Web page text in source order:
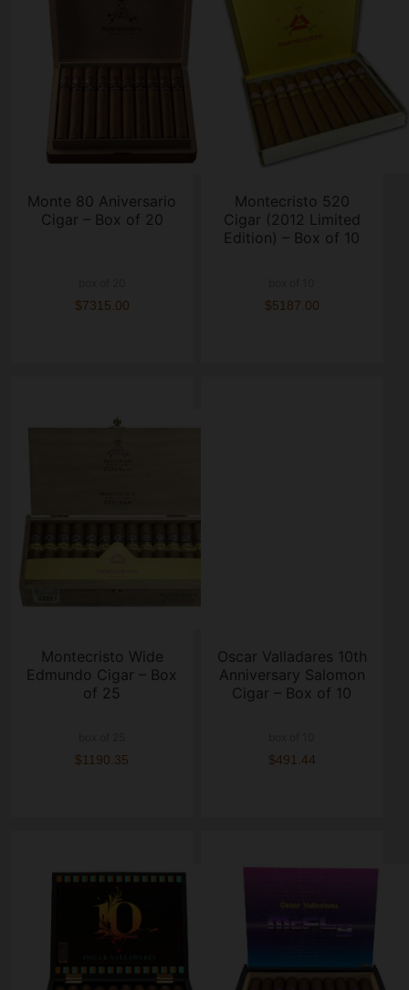
Monte 80 Aniversario
Cigar – Box of 20
$7315.00
Montecristo 520
Cigar (2012 Limited
Edition) – Box of 10
$5187.00
Montecristo Wide
Edmundo Cigar – Box
of 25
$1190.35
Oscar Valladares 10th
Anniversary Salomon
Cigar – Box of 10
$491.44